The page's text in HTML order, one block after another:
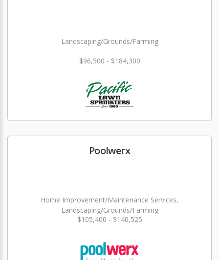
Landscaping/Grounds/Farming
$96,500 - $184,300
Poolwerx
Home Improvement/Maintenance Services,
Landscaping/Grounds/Farming
$105,400 - $140,525